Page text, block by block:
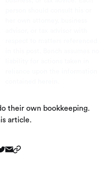
their own bookkeeping.
article.